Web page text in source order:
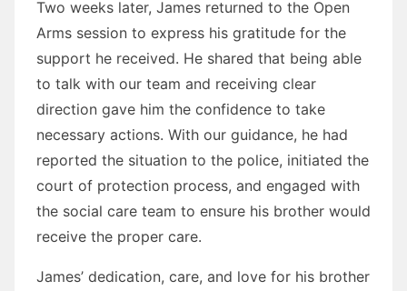
Two weeks later, James returned to the Open
Arms session to express his gratitude for the
support he received. He shared that being able
to talk with our team and receiving clear
direction gave him the confidence to take
necessary actions. With our guidance, he had
reported the situation to the police, initiated the
court of protection process, and engaged with
the social care team to ensure his brother would
receive the proper care.
James’ dedication, care, and love for his brother